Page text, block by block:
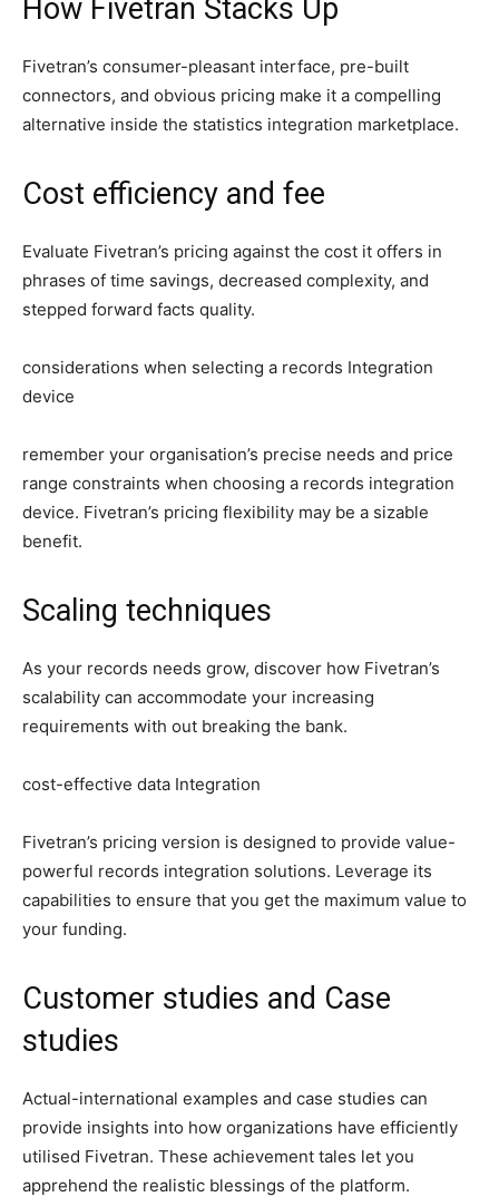
How Fivetran Stacks Up
Fivetran’s consumer-pleasant interface, pre-built
connectors, and obvious pricing make it a compelling
alternative inside the statistics integration marketplace.
Cost efficiency and fee
Evaluate Fivetran’s pricing against the cost it offers in
phrases of time savings, decreased complexity, and
stepped forward facts quality.
considerations when selecting a records Integration
device
remember your organisation’s precise needs and price
range constraints when choosing a records integration
device. Fivetran’s pricing flexibility may be a sizable
benefit.
Scaling techniques
As your records needs grow, discover how Fivetran’s
scalability can accommodate your increasing
requirements with out breaking the bank.
cost-effective data Integration
Fivetran’s pricing version is designed to provide value-
powerful records integration solutions. Leverage its
capabilities to ensure that you get the maximum value to
your funding.
Customer studies and Case
studies
Actual-international examples and case studies can
provide insights into how organizations have efficiently
utilised Fivetran. These achievement tales let you
apprehend the realistic blessings of the platform.